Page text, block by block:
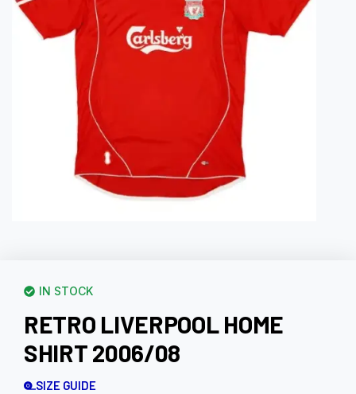
IN STOCK
RETRO LIVERPOOL HOME
SHIRT 2006/08
SIZE GUIDE